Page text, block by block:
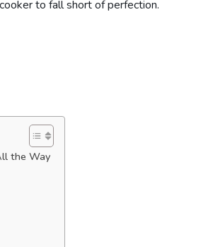
to fall short of perfection.
the Way